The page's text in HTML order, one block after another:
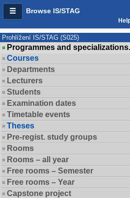
Browse IS/STAG
Prohlížení IS/STAG (S025)
Programmes and specializations.
Courses
Departments
Lecturers
Students
Examination dates
Timetable events
Theses
Pre-regist. study groups
Rooms
Rooms – all year
Free rooms – Semester
Free rooms – Year
Capstone project